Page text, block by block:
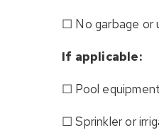
☐ No garbage or
If applicable:
☐ Pool
☐ Sprinkler or